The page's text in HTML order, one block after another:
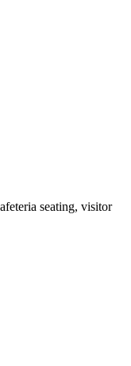
seating, visitor